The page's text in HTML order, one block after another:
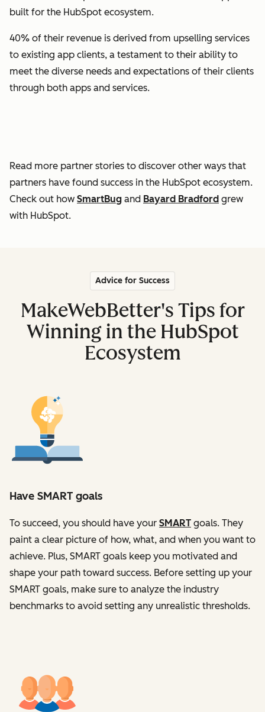
built for the HubSpot ecosystem.
40% of their revenue is derived from upselling services
to existing app clients, a testament to their ability to
meet the diverse needs and expectations of their clients
through both apps and services.
Read more partner stories to discover other ways that
partners have found success in the HubSpot ecosystem.
Check out how SmartBug and Bayard Bradford grew
with HubSpot.
Advice for Success
MakeWebBetter's Tips for
Winning in the HubSpot
Ecosystem
Have SMART goals
To succeed, you should have your SMART goals. They
paint a clear picture of how, what, and when you want to
achieve. Plus, SMART goals keep you motivated and
shape your path toward success. Before setting up your
SMART goals, make sure to analyze the industry
benchmarks to avoid setting any unrealistic thresholds.